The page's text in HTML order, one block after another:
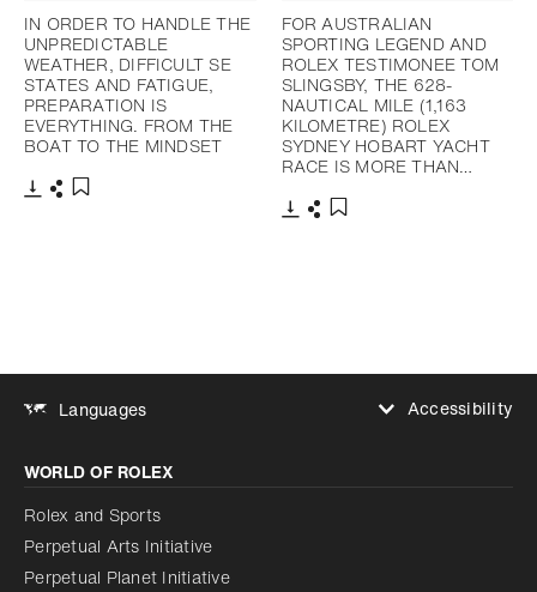
IN ORDER TO HANDLE THE
UNPREDICTABLE
WEATHER, DIFFICULT SE
STATES AND FATIGUE,
PREPARATION IS
EVERYTHING. FROM THE
BOAT TO THE MINDSET
FOR AUSTRALIAN
SPORTING LEGEND AND
ROLEX TESTIMONEE TOM
SLINGSBY, THE 628-
NAUTICAL MILE (1,163
KILOMETRE) ROLEX
SYDNEY HOBART YACHT
RACE IS MORE THAN…
Languages
Accessibility
Increase contrast
Disabled
Reduce animations
Reduce animations
Disabled
WORLD OF ROLEX
Rolex and Sports
Perpetual Arts Initiative
Perpetual Planet Initiative